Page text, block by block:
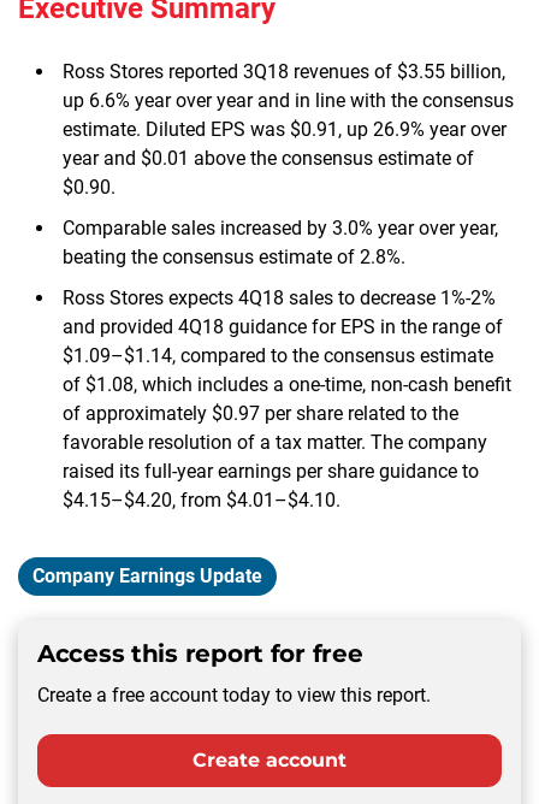
Executive Summary
Ross Stores reported 3Q18 revenues of $3.55 billion,
up 6.6% year over year and in line with the consensus
estimate. Diluted EPS was $0.91, up 26.9% year over
year and $0.01 above the consensus estimate of
$0.90.
Comparable sales increased by 3.0% year over year,
beating the consensus estimate of 2.8%.
Ross Stores expects 4Q18 sales to decrease 1%-2%
and provided 4Q18 guidance for EPS in the range of
$1.09–$1.14, compared to the consensus estimate
of $1.08, which includes a one-time, non-cash benefit
of approximately $0.97 per share related to the
favorable resolution of a tax matter. The company
raised its full-year earnings per share guidance to
$4.15–$4.20, from $4.01–$4.10.
Company Earnings Update
Access this report for free
Create a free account today to view this report.
Create account